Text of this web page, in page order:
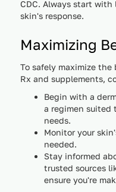
CDC. Always start with
skin's response.
Maximizing
To safely maximize the
Rx and supplements,
Begin with a
a regimen suited
needs.
Monitor your
needed.
Stay informed
trusted sources
ensure you're